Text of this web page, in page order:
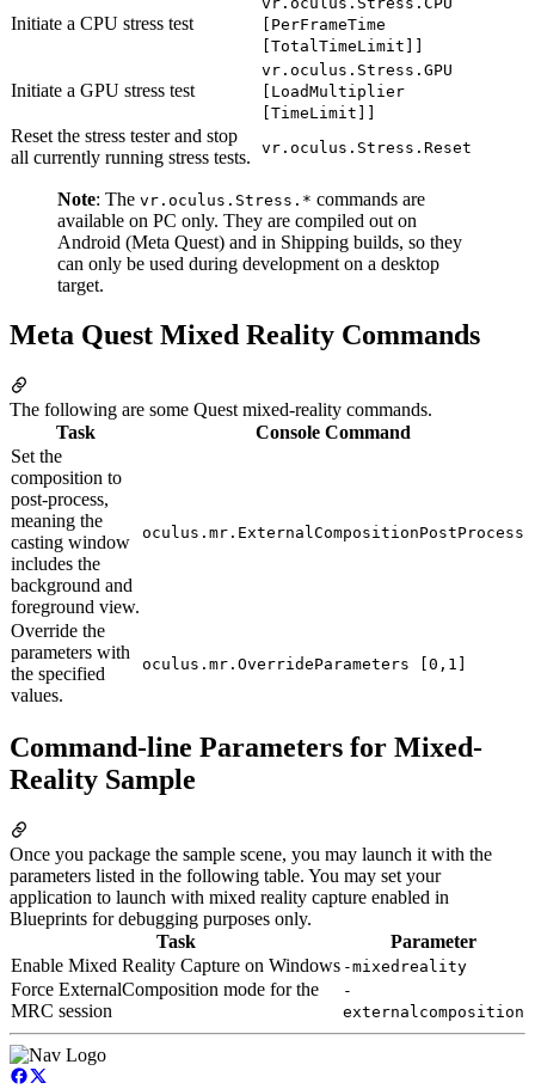
Initiate a CPU stress test
[PerFrameTime
[TotalTimeLimit]]
Initiate a GPU stress test
vr.oculus.Stress.GPU
[LoadMultiplier
[TimeLimit]]
Reset the stress tester and stop
all currently running stress tests.
vr.oculus.Stress.Reset
Note: The vr.oculus.Stress.* commands are
available on PC only. They are compiled out on
Android (Meta Quest) and in Shipping builds, so they
can only be used during development on a desktop
target.
Meta Quest Mixed Reality Commands
The following are some Quest mixed-reality commands.
Task
Console Command
Set the
composition to
post-process,
meaning the
casting window
includes the
background and
foreground view.
oculus.mr.ExternalCompositionPostProcess
Override the
parameters with
the specified
values.
oculus.mr.OverrideParameters [0,1]
Command-line Parameters for Mixed-
Reality Sample
Once you package the sample scene, you may launch it with the
parameters listed in the following table. You may set your
application to launch with mixed reality capture enabled in
Blueprints for debugging purposes only.
Task
Parameter
Enable Mixed Reality Capture on Windows -mixedreality
Force ExternalComposition mode for the
MRC session
-
externalcomposition